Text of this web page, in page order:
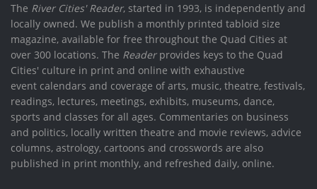
The River Cities' Reader, started in 1993, is independently and
locally owned. We publish a monthly printed tabloid size
magazine, available for free throughout the Quad Cities at
over 300 locations. The Readerprovides keys to the Quad
Cities' culture in print and online with exhaustive
event calendars and coverage of arts, music, theatre, festivals,
readings, lectures, meetings, exhibits, museums, dance,
sports and classes for all ages. Commentaries on business
and politics, locally written theatre and movie reviews, advice
columns, astrology, cartoons and crosswords are also
published in print monthly, and refreshed daily, online.